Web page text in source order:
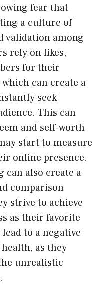
fear that
a culture of
validation among
rely on likes,
for their
can create a
seek
This can
and self-worth
start to measure
online presence.
can also create a
comparison
strive to achieve
as their favorite
to a negative
as they
unrealistic